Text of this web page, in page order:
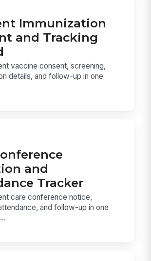
Immunization
and Tracking
vaccine consent, screening,
details, and follow-up in one
and
Tracker
care conference notice,
and follow-up in one